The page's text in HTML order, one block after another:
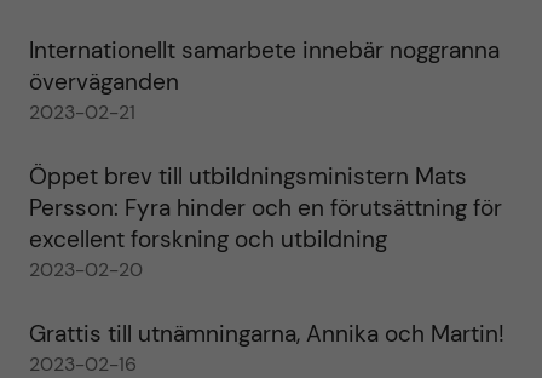
Internationellt samarbete innebär noggranna
överväganden
2023-02-21
Öppet brev till utbildningsministern Mats
Persson: Fyra hinder och en förutsättning för
excellent forskning och utbildning
2023-02-20
Grattis till utnämningarna, Annika och Martin!
2023-02-16